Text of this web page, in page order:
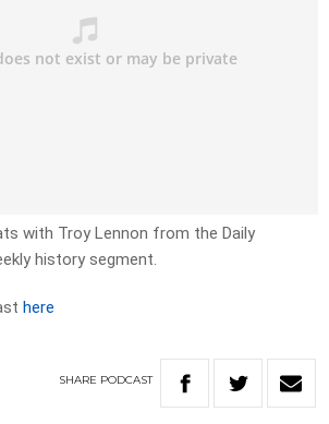
with Troy Lennon from the Daily
history segment.
here
SHARE PODCAST